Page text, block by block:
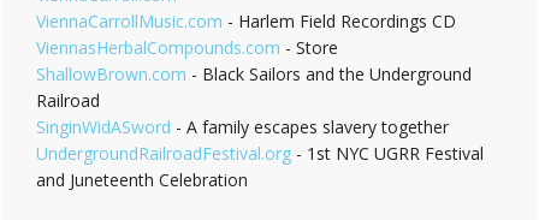
ViennaCarrollMusic.com - Harlem Field Recordings CD
ViennasHerbalCompounds.com - Store
ShallowBrown.com - Black Sailors and the Underground
Railroad
SinginWidASword - A family escapes slavery together
UndergroundRailroadFestival.org - 1st NYC UGRR Festival
and Juneteenth Celebration